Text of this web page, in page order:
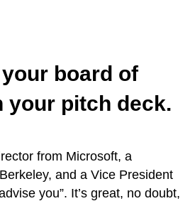
board of
your pitch deck.
from Microsoft, a
and a Vice President
you”. It’s great, no doubt,